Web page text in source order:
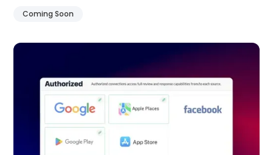
Coming Soon